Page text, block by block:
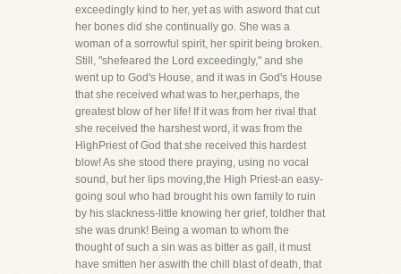
exceedingly kind to her, yet as with asword that cut
her bones did she continually go. She was a
woman of a sorrowful spirit, her spirit being broken.
Still, "shefeared the Lord exceedingly," and she
went up to God's House, and it was in God's House
that she received what was to her,perhaps, the
greatest blow of her life! If it was from her rival that
she received the harshest word, it was from the
HighPriest of God that she received this hardest
blow! As she stood there praying, using no vocal
sound, but her lips moving,the High Priest-an easy-
going soul who had brought his own family to ruin
by his slackness-little knowing her grief, toldher that
she was drunk! Being a woman to whom the
thought of such a sin was as bitter as gall, it must
have smitten her aswith the chill blast of death, that